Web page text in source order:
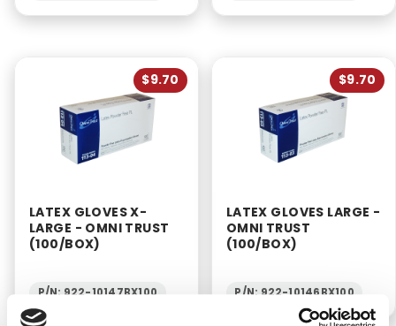
$9.70
LATEX GLOVES X-
LARGE - OMNI TRUST
(100/BOX)
P/N: 922-10147BX100
$9.70
LATEX GLOVES LARGE -
OMNI TRUST
(100/BOX)
P/N: 922-10146BX100